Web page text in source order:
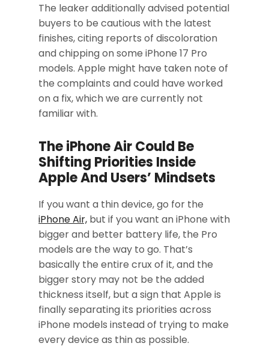
The leaker additionally advised potential
buyers to be cautious with the latest
finishes, citing reports of discoloration
and chipping on some iPhone 17 Pro
models. Apple might have taken note of
the complaints and could have worked
on a fix, which we are currently not
familiar with.
The iPhone Air Could Be
Shifting Priorities Inside
Apple And Users’ Mindsets
If you want a thin device, go for the
iPhone Air, but if you want an iPhone with
bigger and better battery life, the Pro
models are the way to go. That’s
basically the entire crux of it, and the
bigger story may not be the added
thickness itself, but a sign that Apple is
finally separating its priorities across
iPhone models instead of trying to make
every device as thin as possible.